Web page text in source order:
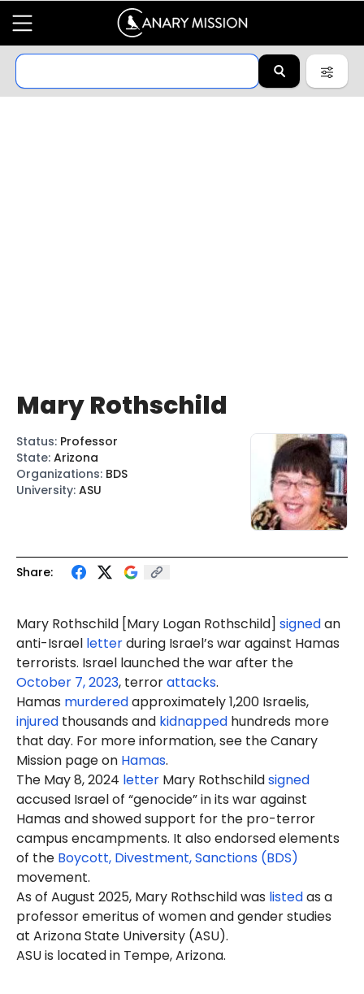
Share:
Mary Rothschild [Mary Logan Rothschild] signedan
anti-Israel letterduring Israel’s war against Hamas
terrorists. Israel launched the war after the
October 7, 2023, terrorattacks.
Hamas murderedapproximately 1,200 Israelis,
injured thousands and kidnapped hundreds more
that day. For more information, see the Canary
Mission page on Hamas.
The May 8, 2024 letter Mary Rothschildsigned
accused Israel of “genocide” in its war against
Hamas and showed support for the pro-terror
campus encampments. It also endorsed elements
of the Boycott, Divestment, Sanctions (BDS)
movement.
As of August 2025, Mary Rothschild was listedas a
professor emeritus of women and gender studies
at Arizona State University (ASU).
ASU is located in Tempe, Arizona.
Mary Rothschild
Status: Professor
State: Arizona
Organizations: BDS
University: ASU